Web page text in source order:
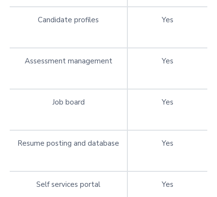
Candidate profiles Yes
Assessment management Yes
Job board Yes
Resume posting and database Yes
Self services portal Yes